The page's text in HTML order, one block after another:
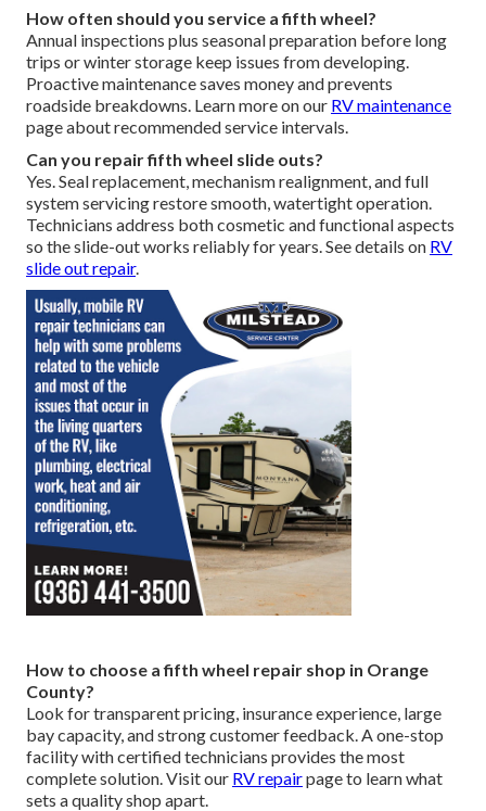
How often should you service a fifth wheel?
Annual inspections plus seasonal preparation before long
trips or winter storage keep issues from developing.
Proactive maintenance saves money and prevents
roadside breakdowns. Learn more on our RV maintenance
page about recommended service intervals.
Can you repair fifth wheel slide outs?
Yes. Seal replacement, mechanism realignment, and full
system servicing restore smooth, watertight operation.
Technicians address both cosmetic and functional aspects
so the slide-out works reliably for years. See details on RV
slide out repair.
How to choose a fifth wheel repair shop in Orange
County?
Look for transparent pricing, insurance experience, large
bay capacity, and strong customer feedback. A one-stop
facility with certified technicians provides the most
complete solution. Visit our RV repairpage to learn what
sets a quality shop apart.